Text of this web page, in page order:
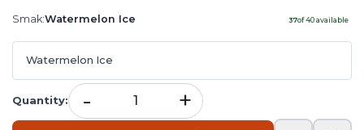
Smak:Watermelon Ice 37of40available
Watermelon Ice
Quantity: - +